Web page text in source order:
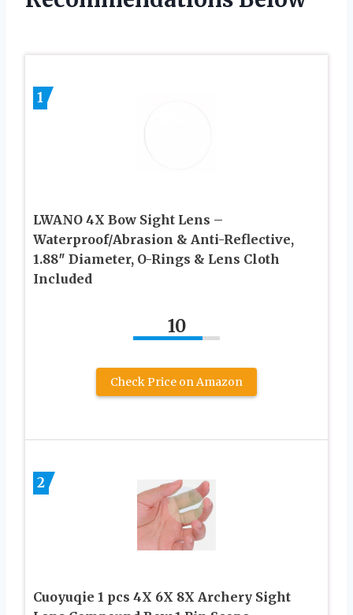
1
LWANO 4X Bow Sight Lens –
Waterproof/Abrasion & Anti-Reflective,
1.88″ Diameter, O-Rings & Lens Cloth
Included
10
Check Price on Amazon
2
Cuoyuqie 1 pcs 4X 6X 8X Archery Sight